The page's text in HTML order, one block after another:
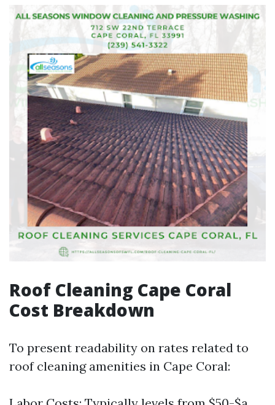
Roof Cleaning Cape Coral
Cost Breakdown
To present readability on rates related to
roof cleaning amenities in Cape Coral: